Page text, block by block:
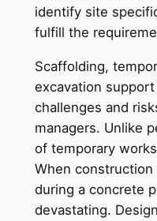
identify site
fulfill the
Scaffolding,
excavation
challenges and
managers. Unlike
of temporary
When
during a concrete
devastating.